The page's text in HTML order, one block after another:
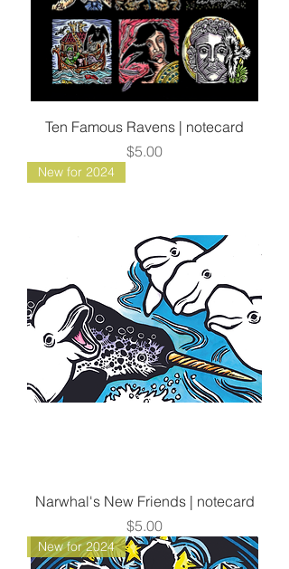
Ten Famous Ravens | notecard
Price
$5.00
New for 2024
Narwhal's New Friends | notecard
Price
$5.00
New for 2024